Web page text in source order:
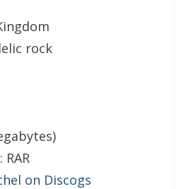
rock
: RAR
on Discogs